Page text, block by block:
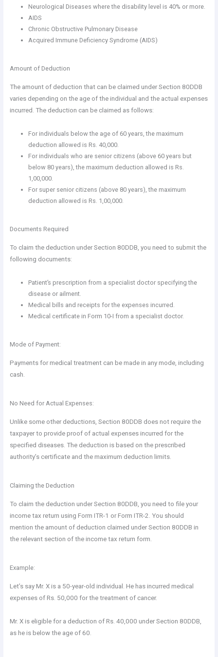
Neurological Diseases where the disability level is 40% or more.
AIDS
Chronic Obstructive Pulmonary Disease
Acquired Immune Deficiency Syndrome (AIDS)
Amount of Deduction
The amount of deduction that can be claimed under Section 80DDB
varies depending on the age of the individual and the actual expenses
incurred. The deduction can be claimed as follows:
For individuals below the age of 60 years, the maximum
deduction allowed is Rs. 40,000.
For individuals who are senior citizens (above 60 years but
below 80 years), the maximum deduction allowed is Rs.
1,00,000.
For super senior citizens (above 80 years), the maximum
deduction allowed is Rs. 1,00,000.
Documents Required
To claim the deduction under Section 80DDB, you need to submit the
following documents:
Patient’s prescription from a specialist doctor specifying the
disease or ailment.
Medical bills and receipts for the expenses incurred.
Medical certificate in Form 10-I from a specialist doctor.
Mode of Payment:
Payments for medical treatment can be made in any mode, including
cash.
No Need for Actual Expenses:
Unlike some other deductions, Section 80DDB does not require the
taxpayer to provide proof of actual expenses incurred for the
specified diseases. The deduction is based on the prescribed
authority’s certificate and the maximum deduction limits.
Claiming the Deduction
To claim the deduction under Section 80DDB, you need to file your
income tax return using Form ITR-1 or Form ITR-2. You should
mention the amount of deduction claimed under Section 80DDB in
the relevant section of the income tax return form.
Example:
Let’s say Mr. X is a 50-year-old individual. He has incurred medical
expenses of Rs. 50,000 for the treatment of cancer.
Mr. X is eligible for a deduction of Rs. 40,000 under Section 80DDB,
as he is below the age of 60.